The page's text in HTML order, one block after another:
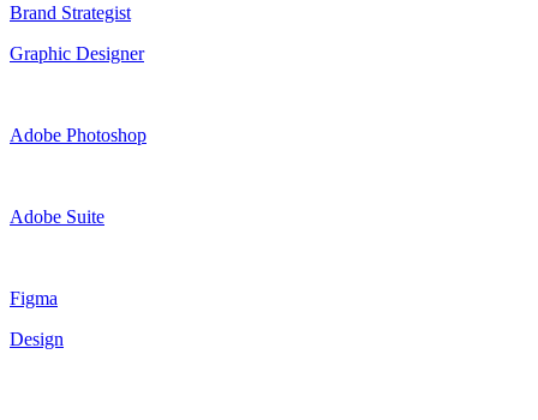
Brand Strategist
Graphic Designer
Adobe Photoshop
Adobe Suite
Figma
Design